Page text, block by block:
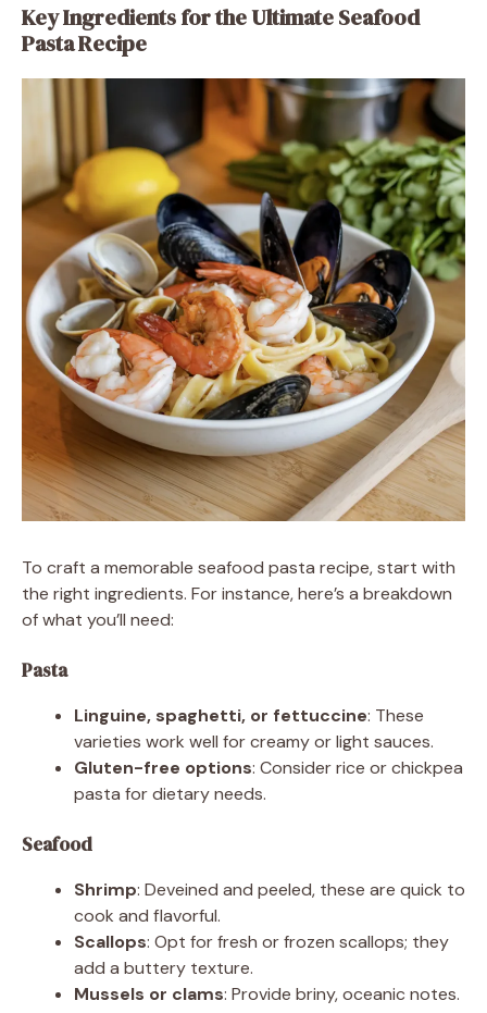
Key Ingredients for the Ultimate Seafood
Pasta Recipe
To craft a memorable seafood pasta recipe, start with
the right ingredients. For instance, here’s a breakdown
of what you’ll need:
Pasta
Linguine, spaghetti, or fettuccine: These
varieties work well for creamy or light sauces.
Gluten-free options: Consider rice or chickpea
pasta for dietary needs.
Seafood
Shrimp: Deveined and peeled, these are quick to
cook and flavorful.
Scallops: Opt for fresh or frozen scallops; they
add a buttery texture.
Mussels or clams: Provide briny, oceanic notes.